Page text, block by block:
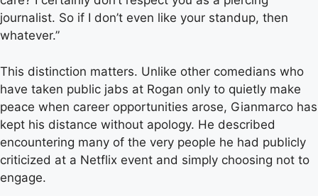
journalist. So if I don’t even like your standup, then
whatever.”
This distinction matters. Unlike other comedians who
have taken public jabs at Rogan only to quietly make
peace when career opportunities arose, Gianmarco has
kept his distance without apology. He described
encountering many of the very people he had publicly
criticized at a Netflix event and simply choosing not to
engage.